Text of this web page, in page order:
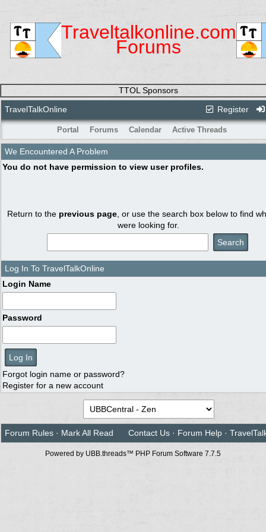
Traveltalkonline.com
Forums
TTOL Sponsors
Register
TravelTalkOnline
Portal Forums Calendar Active Threads
We Encountered A Problem
You do not have permission to view user profiles.
Return to the previous page , or use the search box below to find
were looking for.
Log In To TravelTalkOnline
Login Name
Password
Forgot login name or password?
Register for a new account
Forum Rules · Mark All Read Contact Us · Forum Help ·
Powered by UBB.threads™ PHP Forum Software 7.7.5